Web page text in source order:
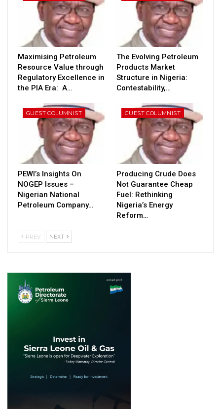
Maximising Petroleum
Resource Value through
Regulatory Excellence in
the PIA Era: A…
The Evolving Petroleum
Products Market
Structure in Nigeria:
Contestability,…
GUEST COLUMNIST
PEWI’s Insights On
NOGEP Issues –
Nigerian National
Petroleum Company…
GUEST COLUMNIST
Producing Crude Does
Not Guarantee Cheap
Fuel: Rethinking
Nigeria’s Energy
Reform…
PREV NEXT